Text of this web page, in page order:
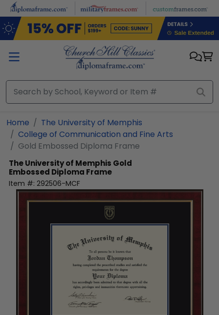
Skip to main content
Home
The University of Memphis
College of Communication and Fine Arts
Gold Embossed Diploma Frame
The University of Memphis Gold
Embossed Diploma Frame
Item #: 292506-MCF